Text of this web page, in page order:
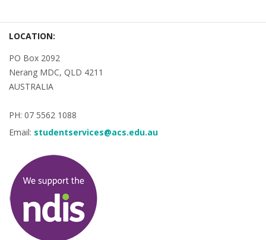
LOCATION:
PO Box 2092
Nerang MDC, QLD 4211
AUSTRALIA
PH: 07 5562 1088
Email: studentservices@acs.edu.au